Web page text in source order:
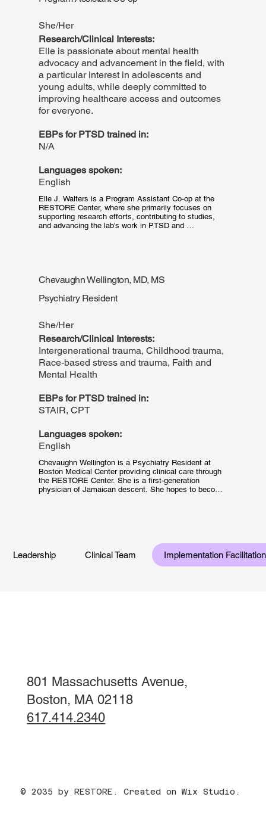
that primarily conducted efficacy research regarding
developed to treat distress disorders (e.g. MDD, GAD).
She/Her
Research/Clinical Interests:
Elle is passionate about mental health
advocacy and advancement in the field, with
a particular interest in adolescents and
young adults, while deeply committed to
improving healthcare access and outcomes
for everyone.
EBPs for PTSD trained in:
N/A
Languages spoken:
English
Elle J. Walters is a Program Assistant Co-op at the
RESTORE Center, where she primarily focuses on
supporting research efforts, contributing to studies,
and advancing the lab's work in PTSD and
particular interest in victim support and mental health
and among young adult populations.
Chevaughn Wellington, MD, MS
Psychiatry Resident
She/Her
Research/Clinical Interests:
Intergenerational trauma, Childhood trauma,
Race-based stress and trauma, Faith and
Mental Health
EBPs for PTSD trained in:
STAIR, CPT
Languages spoken:
English
Chevaughn Wellington is a Psychiatry Resident at
Boston Medical Center providing clinical care through
the RESTORE Center. She is a first-generation
physician of Jamaican descent. She hopes to become
Leadership Clinical Team Implementation
801 Massachusetts Avenue,
Boston, MA 02118
617.414.2340
© 2035 by RESTORE. Created on Wix Studio.